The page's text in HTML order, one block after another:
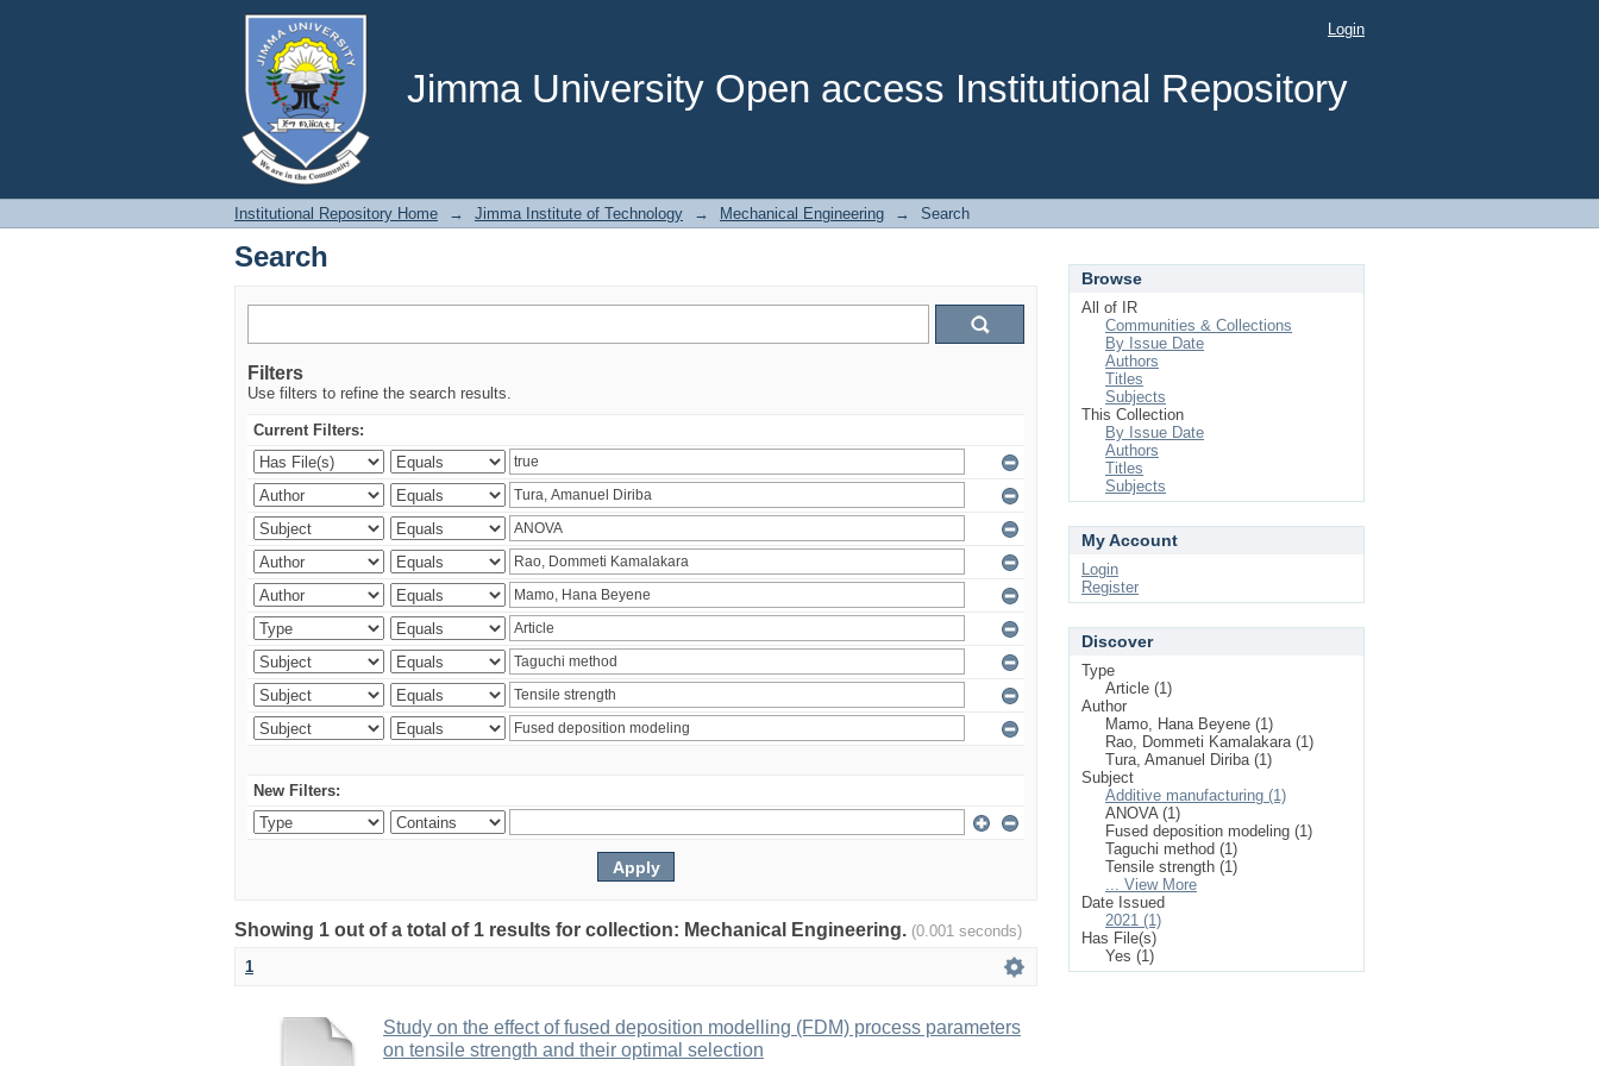
Jimma University Open access Institutional Repository
Search Login
Institutional Repository Home → Jimma Institute of Technology → Mechanical Engineering → Search
Search
Filters
Use filters to refine the search results.
Current Filters:
New Filters:
Showing 1 out of a total of 1 results for collection: Mechanical Engineering. (0.001 seconds)
1
Study on the effect of fused deposition modelling (FDM) process parameters
on tensile strength and their optimal selection
Browse
All of IR
Communities & Collections
By Issue Date
Authors
Titles
Subjects
This Collection
By Issue Date
Authors
Titles
Subjects
My Account
Login
Register
Discover
Type
Article (1)
Author
Mamo, Hana Beyene (1)
Rao, Dommeti Kamalakara (1)
Tura, Amanuel Diriba (1)
Subject
Additive manufacturing (1)
ANOVA (1)
Fused deposition modeling (1)
Taguchi method (1)
Tensile strength (1)
... View More
Date Issued
2021 (1)
Has File(s)
Yes (1)